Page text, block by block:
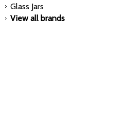
Glass Jars
View all brands